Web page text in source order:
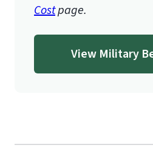
Costpage.
View Military